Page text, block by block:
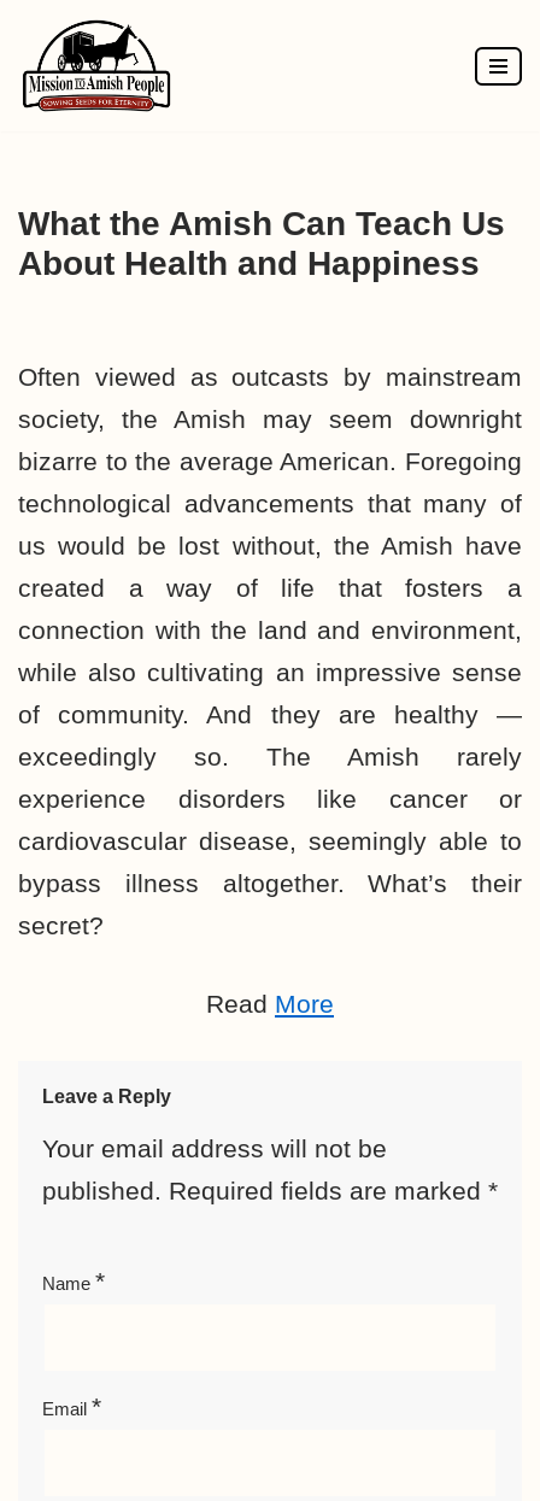
Skip
to
What the Amish Can Teach Us
About Health and Happiness
Often viewed as outcasts by mainstream
society, the Amish may seem downright
bizarre to the average American. Foregoing
technological advancements that many of
us would be lost without, the Amish have
created a way of life that fosters a
connection with the land and environment,
while also cultivating an impressive sense
of community. And they are healthy —
exceedingly so. The Amish rarely
experience disorders like cancer or
cardiovascular disease, seemingly able to
bypass illness altogether. What’s their
secret?
Read More
Leave a Reply
Your email address will not be
published. Required fields are marked *
Name *
Email *